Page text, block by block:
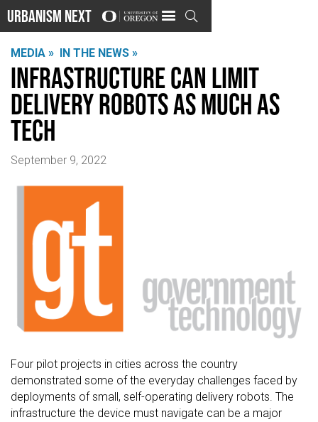
Urbanism Next 
MEDIA » IN THE NEWS »
Infrastructure Can Limit
Delivery Robots as Much as
Tech
September 9, 2022
Four pilot projects in cities across the country
demonstrated some of the everyday challenges faced by
deployments of small, self-operating delivery robots. The
infrastructure the device must navigate can be a major